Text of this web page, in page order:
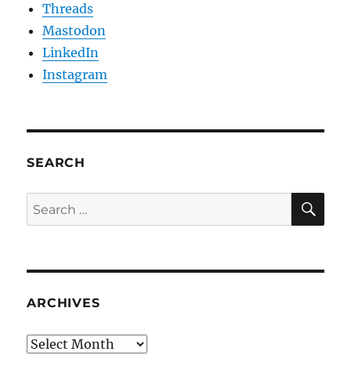
Threads
Mastodon
LinkedIn
Instagram
SEARCH
Search
for:
ARCHIVES
Archives